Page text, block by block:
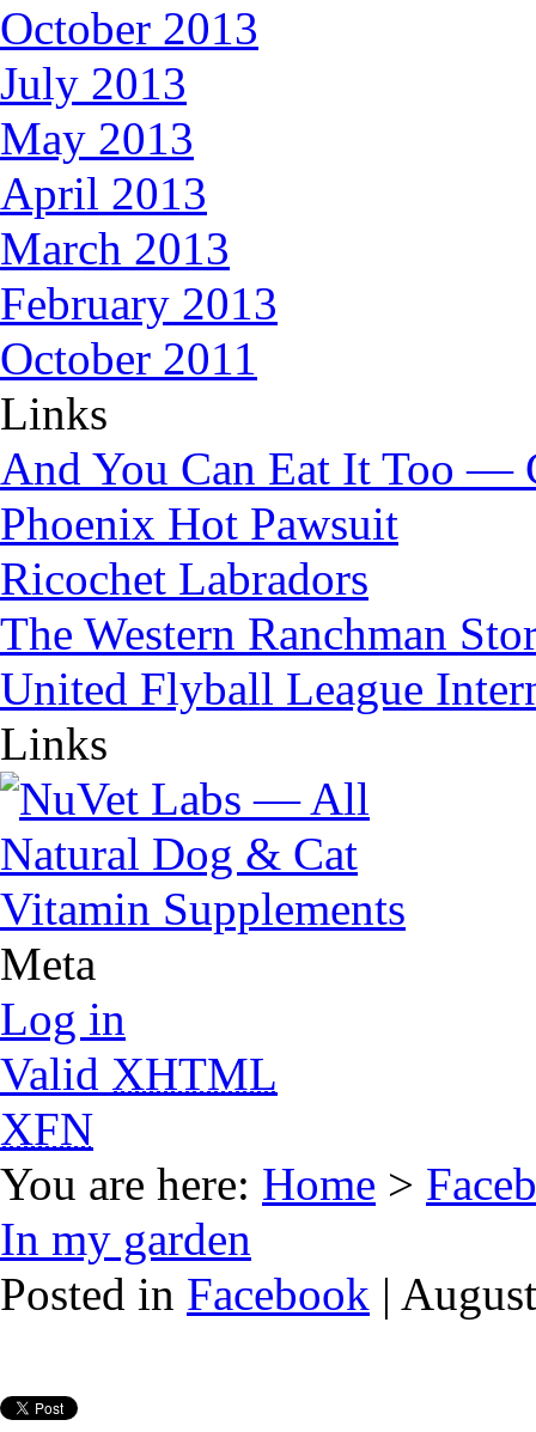
October 2013
July 2013
May 2013
April 2013
March 2013
February 2013
October 2011
Links
And You Can Eat It Too —
Phoenix Hot Pawsuit
Ricochet Labradors
The Western Ranchman
United Flyball League
Links
Meta
Log in
Valid XHTML
XFN
You are here: Home >
In my garden
Posted in Facebook |